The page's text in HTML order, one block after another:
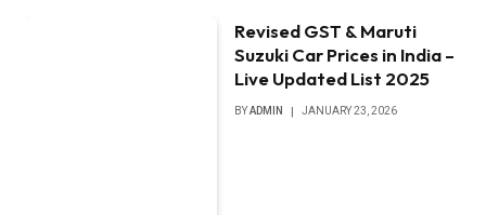
Revised GST & Maruti
Suzuki Car Prices in India –
Live Updated List 2025
BYADMIN JANUARY 23, 2026